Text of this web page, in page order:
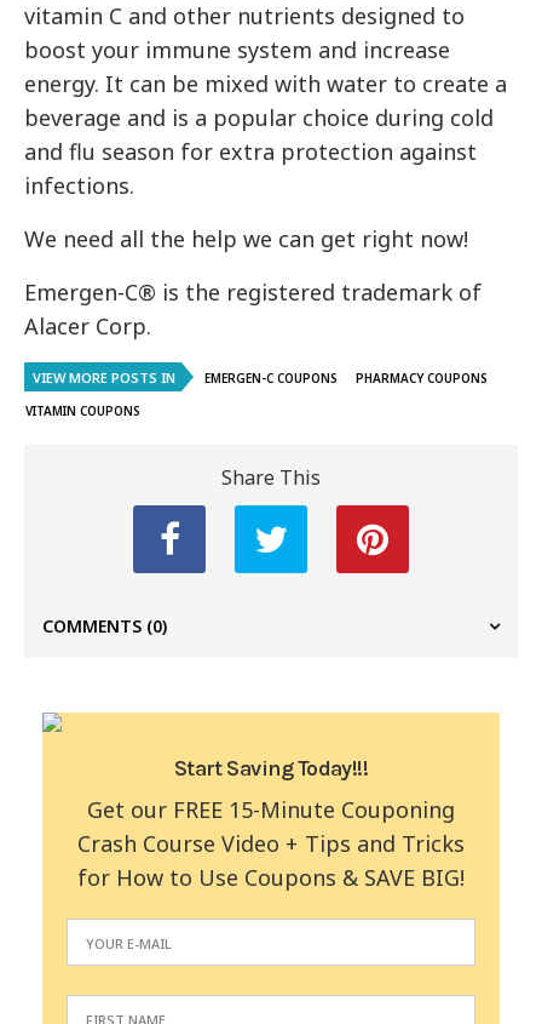
vitamin C and other nutrients designed to
boost your immune system and increase
energy. It can be mixed with water to create a
beverage and is a popular choice during cold
and flu season for extra protection against
infections.
We need all the help we can get right now!
Emergen-C® is the registered trademark of
Alacer Corp.
VIEW MORE POSTS IN EMERGEN-C COUPONS
PHARMACY COUPONS
VITAMIN COUPONS
Share This
COMMENTS (0)
Start Saving Today!!!
Get our FREE 15-Minute Couponing
Crash Course Video + Tips and Tricks
for How to Use Coupons & SAVE BIG!